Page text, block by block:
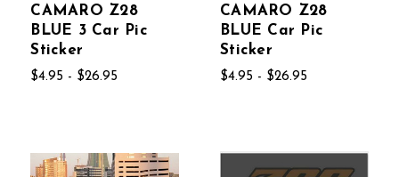
CAMARO Z28
BLUE 3 Car Pic
Sticker
$4.95 - $26.95
CAMARO Z28
BLUE Car Pic
Sticker
$4.95 - $26.95